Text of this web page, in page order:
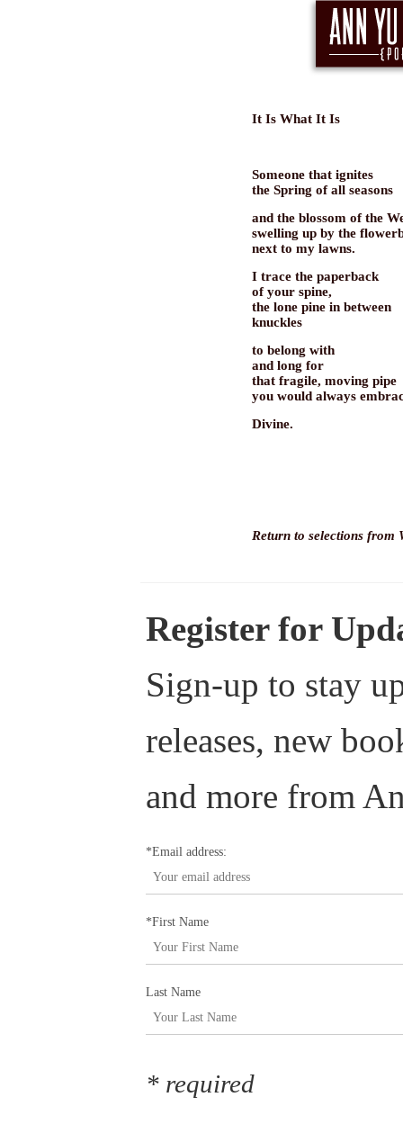
It Is What It Is
Someone that ignites
the Spring of all seasons
and the blossom of the
swelling up by the
next to my lawns.
I trace the paperback
of your spine,
the lone pine in between
knuckles
to belong with
and long for
that fragile, moving pipe
you would always
Divine.
Return to selections from
Register for
Sign-up to stay
releases, new
and more from
*Email address:
*First Name
Last Name
* required